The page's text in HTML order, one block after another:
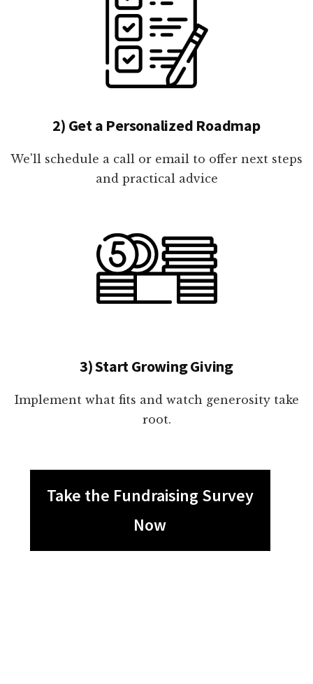
2) Get a Personalized Roadmap
We'll schedule a call or email to offer next steps
and practical advice
3) Start Growing Giving
Implement what fits and watch generosity take
root.
Take the Fundraising Survey
Now